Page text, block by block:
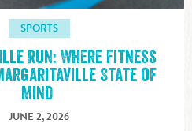
SPORTS
Run: Where Fitness
State of
Mind
JUNE 2, 2026